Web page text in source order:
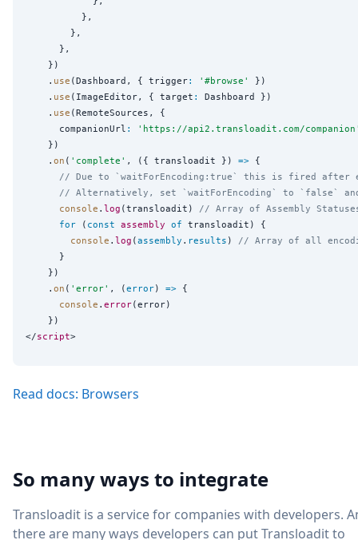
          },
        },
      },
    })
    .
use (Dashboard, { trigger: ' #browse '
})
    .
use (ImageEditor, { target :
Dashboard })
    .
use (RemoteSources, {
      companionUrl
: ' https://api2.transloadit.com/companion
    })
    .
on ( ' complete ' , ({ transloadit }) => {
// Due to `waitForEncoding:true` this is fired after
// Alternatively, set `waitForEncoding` to `false`
console . log (transloadit) // Array of Assembly
for ( const assembly of transloadit) {
console . log (assembly . results ) // Array of all
      }
    })
    .
on ( ' error' , (error) => {
console . error(error)
    })
</script
Read docs: Browsers
So many ways to integrate
Transloadit is a service for companies with developers.
there are many ways developers can put Transloadit to